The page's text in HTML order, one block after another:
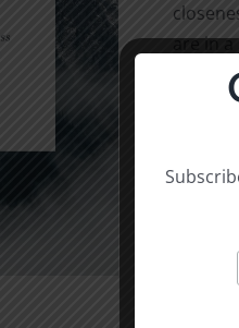
are in
with
study
“My
at my
Select